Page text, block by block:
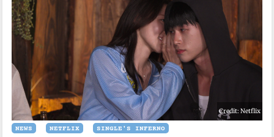
Credit: Netflix
NEWS NETFLIX SINGLE'S INFERNO